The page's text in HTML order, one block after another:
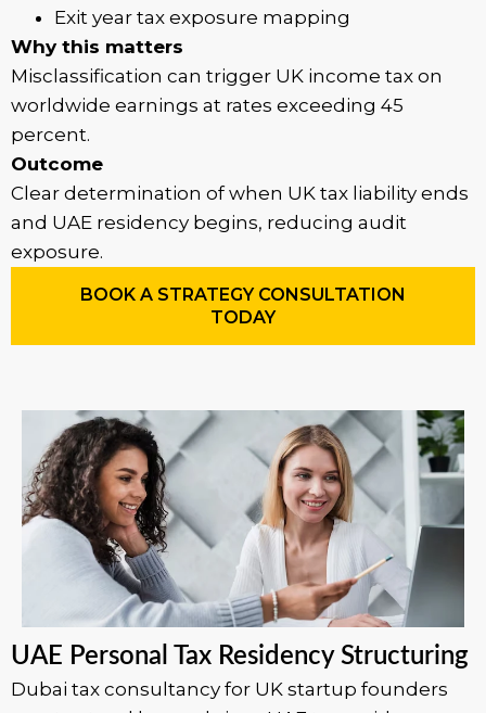
Exit year tax exposure mapping
Why this matters
Misclassification can trigger UK income tax on
worldwide earnings at rates exceeding 45
percent.
Outcome
Clear determination of when UK tax liability ends
and UAE residency begins, reducing audit
exposure.
BOOK A STRATEGY CONSULTATION
TODAY
UAE Personal Tax Residency Structuring
Dubai tax consultancy for UK startup founders